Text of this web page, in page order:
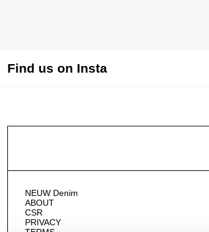
Find us on Insta
NEUW Denim
ABOUT
CSR
PRIVACY